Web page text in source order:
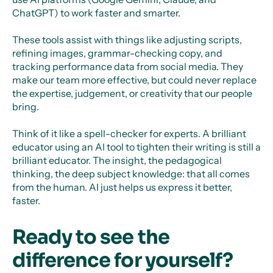
ChatGPT) to work faster and smarter.
These tools assist with things like adjusting scripts,
refining images, grammar-checking copy, and
tracking performance data from social media. They
make our team more effective, but could never replace
the expertise, judgement, or creativity that our people
bring.
Think of it like a spell-checker for experts. A brilliant
educator using an AI tool to tighten their writing is still a
brilliant educator. The insight, the pedagogical
thinking, the deep subject knowledge: that all comes
from the human. AI just helps us express it better,
faster.
Ready to see the
difference for yourself?